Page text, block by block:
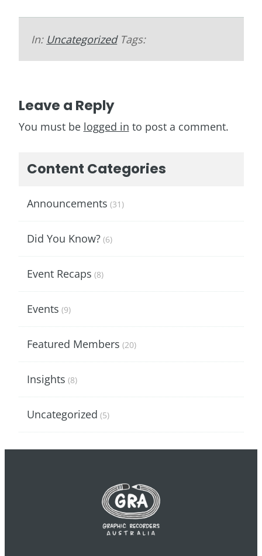
In: UncategorizedTags:
Leave a Reply
You must be logged in to post a comment.
Content Categories
Announcements (31)
Did You Know? (6)
Event Recaps (8)
Events (9)
Featured Members (20)
Insights (8)
Uncategorized (5)